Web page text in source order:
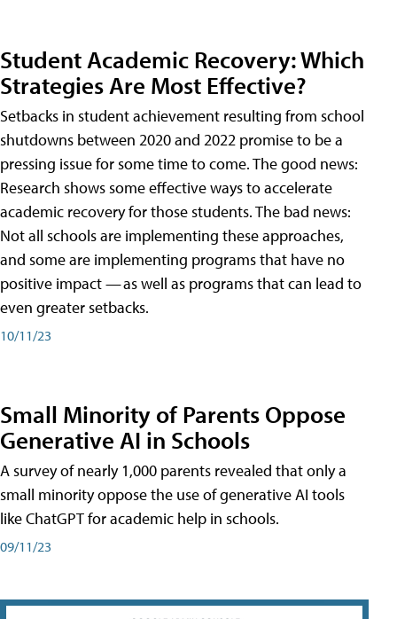
Student Academic Recovery: Which
Strategies Are Most Effective?
Setbacks in student achievement resulting from school
shutdowns between 2020 and 2022 promise to be a
pressing issue for some time to come. The good news:
Research shows some effective ways to accelerate
academic recovery for those students. The bad news:
Not all schools are implementing these approaches,
and some are implementing programs that have no
positive impact — as well as programs that can lead to
even greater setbacks.
10/11/23
Small Minority of Parents Oppose
Generative AI in Schools
A survey of nearly 1,000 parents revealed that only a
small minority oppose the use of generative AI tools
like ChatGPT for academic help in schools.
09/11/23